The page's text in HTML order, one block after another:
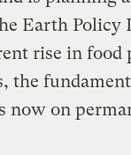
Earth Policy
rise in food
now on